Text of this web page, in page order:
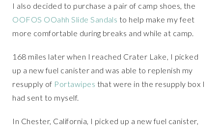
I also decided to purchase a pair of camp shoes, the
OOFOS OOahh Slide Sandals to help make my feet
more comfortable during breaks and while at camp.
168 miles later when I reached Crater Lake, I picked
up a new fuel canister and was able to replenish my
resupply of Portawipes that were in the resupply box I
had sent to myself.
In Chester, California, I picked up a new fuel canister,